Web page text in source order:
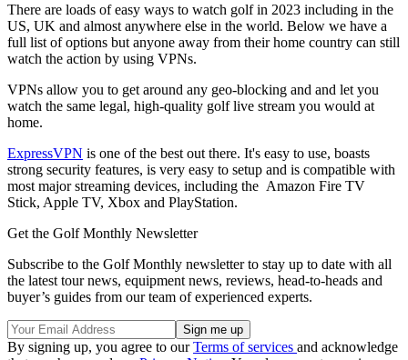
There are loads of easy ways to watch golf in 2023 including in the
US, UK and almost anywhere else in the world. Below we have a
full list of options but anyone away from their home country can still
watch the action by using VPNs.
VPNs allow you to get around any geo-blocking and and let you
watch the same legal, high-quality golf live stream you would at
home.
ExpressVPN is one of the best out there. It's easy to use, boasts
strong security features, is very easy to setup and is compatible with
most major streaming devices, including the Amazon Fire TV
Stick, Apple TV, Xbox and PlayStation.
Get the Golf Monthly Newsletter
Subscribe to the Golf Monthly newsletter to stay up to date with all
the latest tour news, equipment news, reviews, head-to-heads and
buyer’s guides from our team of experienced experts.
By signing up, you agree to ourTerms of services and acknowledge